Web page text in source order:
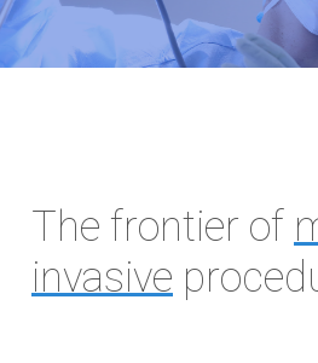
The frontier of
invasive